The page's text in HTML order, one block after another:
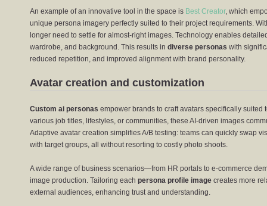
An example of an innovative tool in the space is Best Creator, which
unique persona imagery perfectly suited to their project requirements.
longer need to settle for almost-right images. Technology enables
wardrobe, and background. This results in diverse personas with
reduced repetition, and improved alignment with brand personality.
Avatar creation and customization
Custom ai personas empower brands to craft avatars specifically suited
various job titles, lifestyles, or communities, these AI-driven images
Adaptive avatar creation simplifies A/B testing: teams can quickly swap
with target groups, all without resorting to costly photo shoots.
A wide range of business scenarios—from HR portals to e-commerce
image production. Tailoring each persona profile image creates more
external audiences, enhancing trust and understanding.